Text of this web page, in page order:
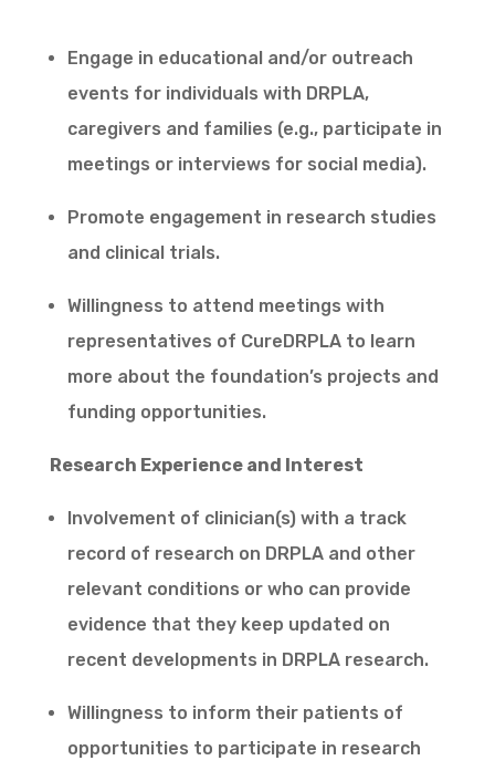
Engage in educational and/or outreach
events for individuals with DRPLA,
caregivers and families (e.g., participate in
meetings or interviews for social media).
Promote engagement in research studies
and clinical trials.
Willingness to attend meetings with
representatives of CureDRPLA to learn
more about the foundation’s projects and
funding opportunities.
Research Experience and Interest
Involvement of clinician(s) with a track
record of research on DRPLA and other
relevant conditions or who can provide
evidence that they keep updated on
recent developments in DRPLA research.
Willingness to inform their patients of
opportunities to participate in research